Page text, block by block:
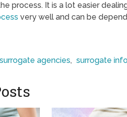
process. It is a lot easier
very well and can be
surrogate agencies, surrogate